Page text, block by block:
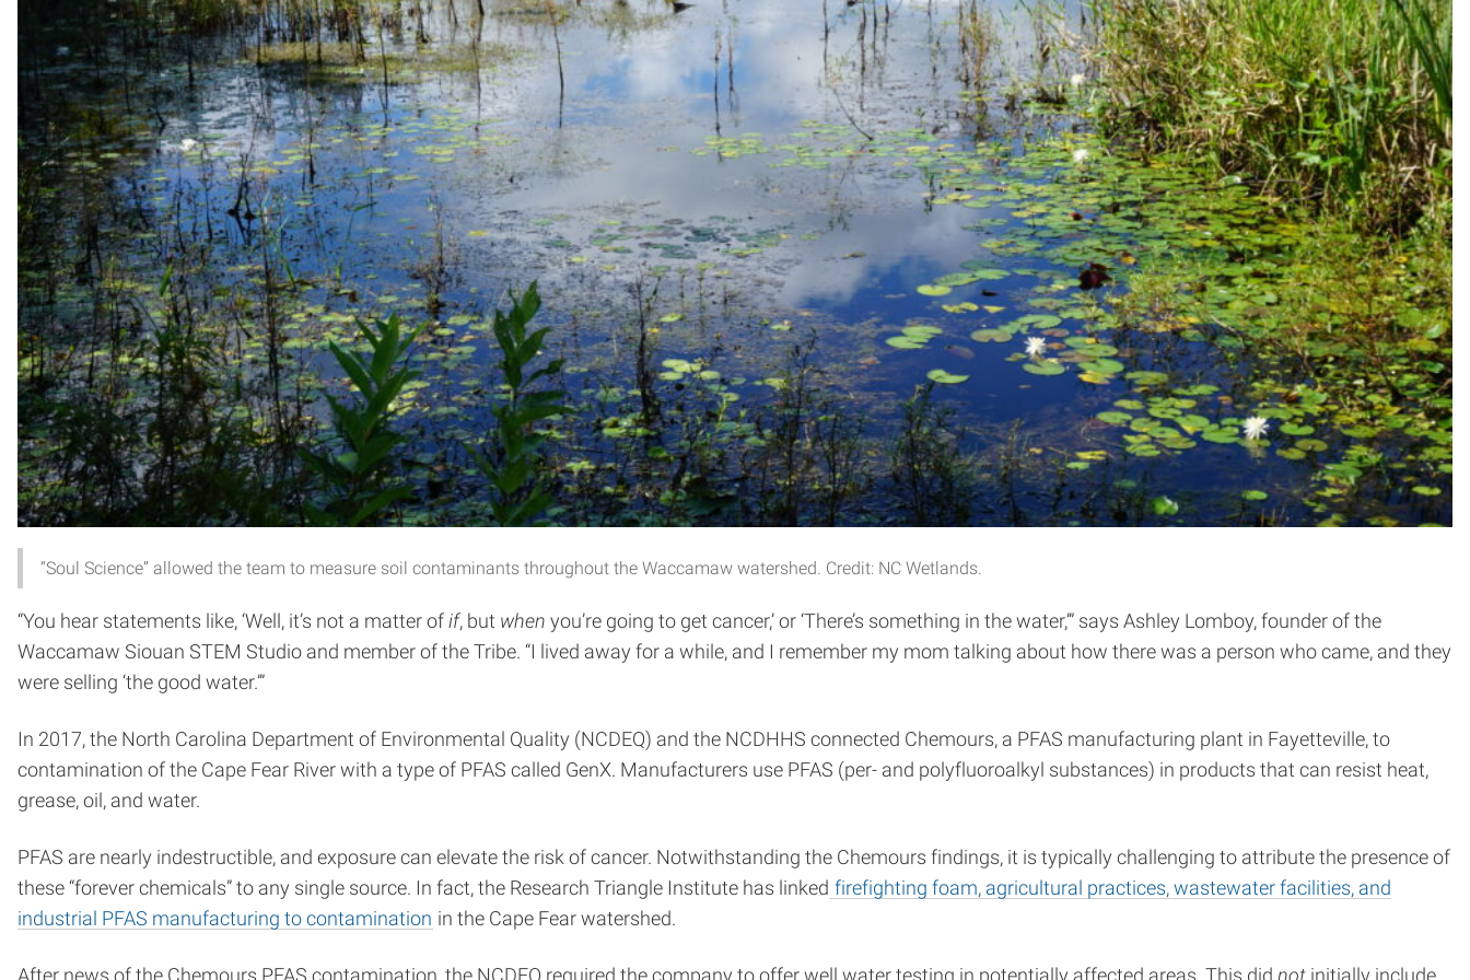
“Soul Science” allowed the team to measure soil contaminants throughout the Waccamaw watershed. Credit: NC Wetlands.
“You hear statements like, ‘Well, it’s not a matter of if, but when you’re going to get cancer,’ or ‘There’s something in the water,’” says Ashley Lomboy, founder of the
Waccamaw Siouan STEM Studio and member of the Tribe. “I lived away for a while, and I remember my mom talking about how there was a person who came, and they
were selling ‘the good water.’”
In 2017, the North Carolina Department of Environmental Quality (NCDEQ) and the NCDHHS connected Chemours, a PFAS manufacturing plant in Fayetteville, to
contamination of the Cape Fear River with a type of PFAS called GenX. Manufacturers use PFAS (per- and polyfluoroalkyl substances) in products that can resist heat,
grease, oil, and water.
PFAS are nearly indestructible, and exposure can elevate the risk of cancer. Notwithstanding the Chemours findings, it is typically challenging to attribute the presence of
these “forever chemicals” to any single source. In fact, the Research Triangle Institute has linked firefighting foam, agricultural practices, wastewater facilities, and
industrial PFAS manufacturing to contamination in the Cape Fear watershed.